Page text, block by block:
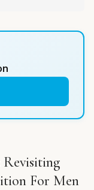
Revisiting
For Men